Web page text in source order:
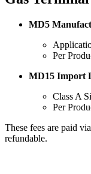
MD5
Per
MD15 Import
Class A
Per
These fees are paid
refundable.